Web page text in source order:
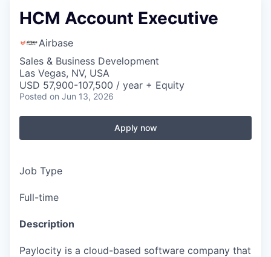
HCM Account Executive
Airbase
Sales & Business Development
Las Vegas, NV, USA
USD 57,900-107,500 / year + Equity
Posted on Jun 13, 2026
Apply now
Job Type
Full-time
Description
Paylocity is a cloud-based software company that